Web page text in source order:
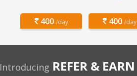
400 /day 400 /day
Introducing REFER & EARN